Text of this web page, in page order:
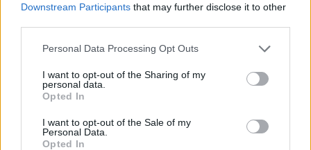
Downstream Participants that may further disclose it to other
Personal Data Processing Opt Outs
I want to opt-out of the Sharing of my
personal data.
Opted In
I want to opt-out of the Sale of my
Personal Data.
Opted In
COLEÇÕES DE JOGOS
JOGOS DE APONTAR E DISPARAR
JOGOS DE COMIDA
JOGOS INFANTIS